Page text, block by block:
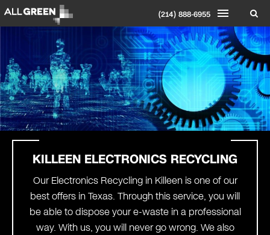
(214) 888-6955
KILLEEN ELECTRONICS RECYCLING
Our Electronics Recycling in Killeen is one of our
best offers in Texas. Through this service, you will
be able to dispose your e-waste in a professional
way. With us, you will never go wrong. We also